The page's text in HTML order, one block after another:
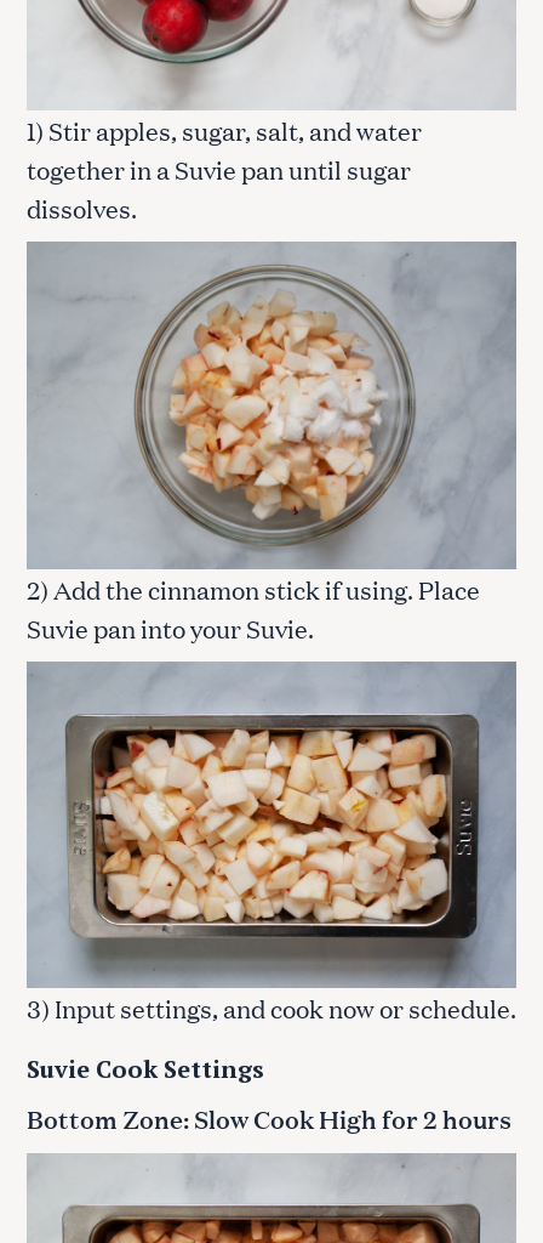
1) Stir apples, sugar, salt, and water
together in a Suvie pan until sugar
dissolves.
2) Add the cinnamon stick if using. Place
Suvie pan into your Suvie.
3) Input settings, and cook now or schedule.
Suvie Cook Settings
Bottom Zone: Slow Cook High for 2 hours